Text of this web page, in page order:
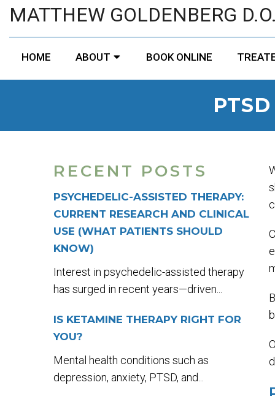
MATTHEW GOLDENBERG D.O.
HOME ABOUT BOOK ONLINE
RECENT POSTS
PSYCHEDELIC-ASSISTED THERAPY:
CURRENT RESEARCH AND CLINICAL
USE (WHAT PATIENTS SHOULD
KNOW)
Interest in psychedelic-assisted therapy
has surged in recent years—driven...
IS KETAMINE THERAPY RIGHT FOR
YOU?
Mental health conditions such as
depression, anxiety, PTSD, and...